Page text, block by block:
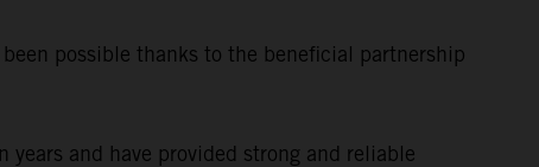
possible thanks to the beneficial partnership
years and have provided strong and reliable